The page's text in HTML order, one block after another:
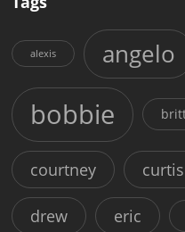
alexis angelo
bobbie
courtney curtis
drew eric